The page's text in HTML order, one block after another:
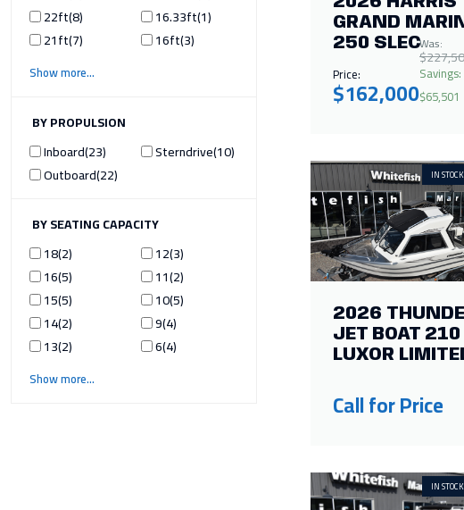
22ft8
21ft 7
16.33ft1
16ft3
Show more
BY PROPULSION
Inboard 23
Outboard 22
Sterndrive10
BY SEATING CAPACITY
182
165
155
142
13 2
123
11 2
105
94
64
Show more
GRAND
250 SLEC
Price:
$162,000
Was:
Savings:
$65,501
IN STOCK
2026
JET BOAT 210
LUXOR
Call for Price
IN STOCK